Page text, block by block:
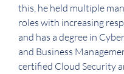
this, he held multiple
roles with increasing
and has a degree in
and Business
certified Cloud Security